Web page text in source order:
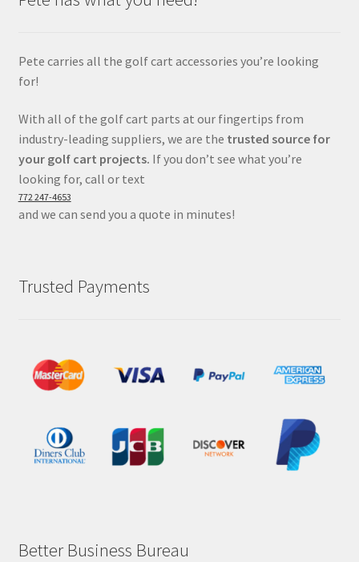
Pete carries all the golf cart accessories you’re looking
for!
With all of the golf cart parts at our fingertips from
industry-leading suppliers, we are the trusted source for
your golf cart projects. If you don’t see what you’re
looking for, call or text
772 247-4653
and we can send you a quote in minutes!
Trusted Payments
Better Business Bureau